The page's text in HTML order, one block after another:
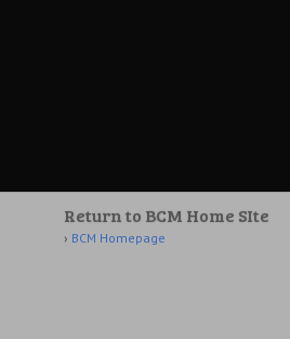
Return to BCM Home SIte
BCM Homepage